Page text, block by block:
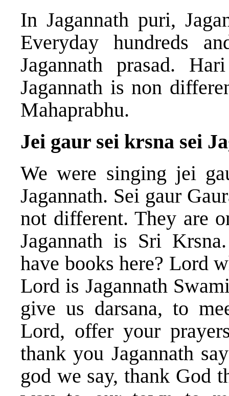
In Jagannath puri,
Everyday hundreds
Jagannath prasad.
Jagannath is non
Mahaprabhu.
Jei gaur sei krsna sei
We were singing jei
Jagannath. Sei gaur
not different. They are
Jagannath is Sri
have books here? Lord
Lord is Jagannath
give us darsana, to
Lord, offer your
thank you Jagannath
god we say, thank God